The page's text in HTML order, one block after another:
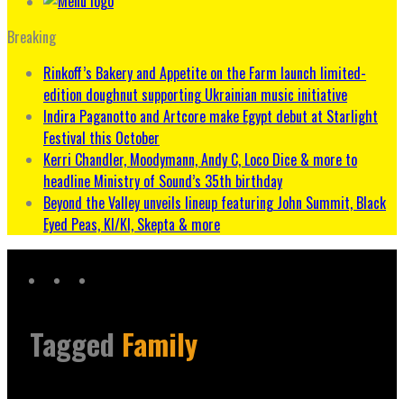
Breaking
Rinkoff’s Bakery and Appetite on the Farm launch limited-
edition doughnut supporting Ukrainian music initiative
Indira Paganotto and Artcore make Egypt debut at Starlight
Festival this October
Kerri Chandler, Moodymann, Andy C, Loco Dice & more to
headline Ministry of Sound’s 35th birthday
Beyond the Valley unveils lineup featuring John Summit, Black
Eyed Peas, KI/KI, Skepta & more
Tagged Family